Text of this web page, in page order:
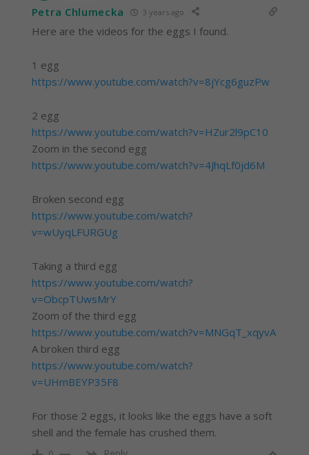
Petra Chlumecka 3 years ago
Here are the videos for the eggs I found.
1 egg
https://www.youtube.com/watch?v=8jYcg6guzPw
2 egg
https://www.youtube.com/watch?v=HZur2l9pC10
Zoom in the second egg
https://www.youtube.com/watch?v=4JhqLf0jd6M
Broken second egg
https://www.youtube.com/watch?
v=wUyqLFURGUg
Taking a third egg
https://www.youtube.com/watch?
v=ObcpTUwsMrY
Zoom of the third egg
https://www.youtube.com/watch?v=MNGqT_xqyvA
A broken third egg
https://www.youtube.com/watch?
v=UHmBEYP35F8
For those 2 eggs, it looks like the eggs have a soft
shell and the female has crushed them.